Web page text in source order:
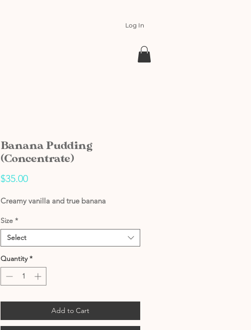
Log In
Banana Pudding
(Concentrate)
$35.00Price
Creamy vanilla and true banana
Size *
Select
Quantity *
Add to Cart